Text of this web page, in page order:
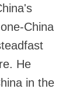
China
He
in the